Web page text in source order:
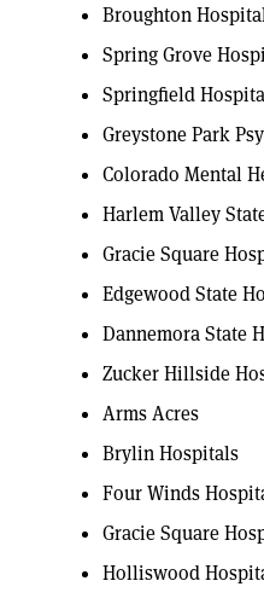
Broughton
Spring Grove
Springfield
Greystone Park
Colorado Mental
Harlem Valley
Gracie Square
Edgewood State
Dannemora State
Zucker Hillside
Arms Acres
Brylin Hospitals
Four Winds
Gracie Square
Holliswood